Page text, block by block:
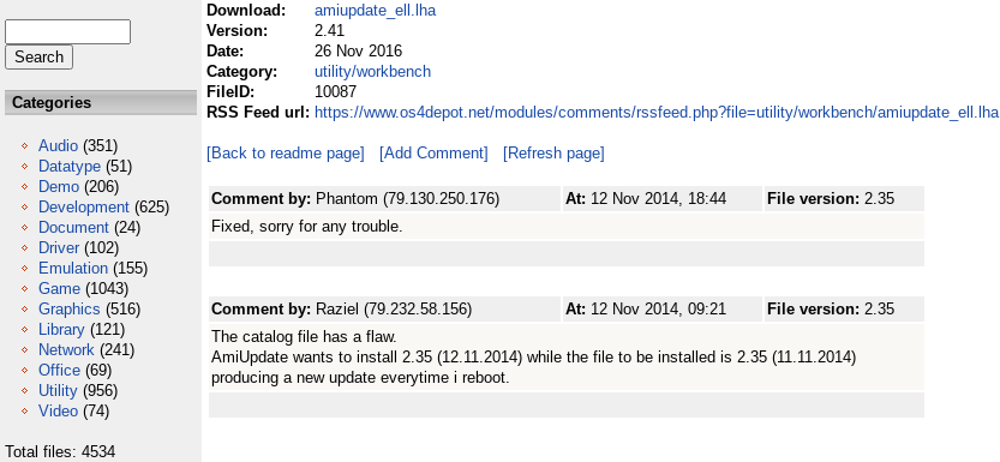
Categories
Audio (351)
Datatype (51)
Demo (206)
Development (625)
Document (24)
Driver (102)
Emulation (155)
Game (1043)
Graphics (516)
Library (121)
Network (241)
Office (69)
Utility (956)
Video (74)
Total files: 4534
Download:
amiupdate_ell.lha
Version:
2.41
Date:
26 Nov 2016
Category:
utility/workbench
FileID:
10087
RSS Feed url: https://www.os4depot.net/modules/comments/rssfeed.php?file=utility/workbench/amiupdate_ell.lha
[Back to readme page] [Add Comment] [Refresh page]
Comment by: Phantom (79.130.250.176) At: 12 Nov 2014, 18:44 File version: 2.35
Fixed, sorry for any trouble.
Comment by: Raziel (79.232.58.156) At: 12 Nov 2014, 09:21 File version: 2.35
The catalog file has a flaw.
AmiUpdate wants to install 2.35 (12.11.2014) while the file to be installed is 2.35 (11.11.2014)
producing a new update everytime i reboot.